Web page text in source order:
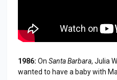
1986: On Santa Barbara, Julia
wanted to have a baby with